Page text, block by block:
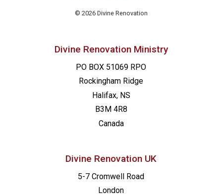
© 2026 Divine Renovation
Divine Renovation Ministry
PO BOX 51069 RPO
Rockingham Ridge
Halifax, NS
B3M 4R8
Canada
Divine Renovation UK
5-7 Cromwell Road
London